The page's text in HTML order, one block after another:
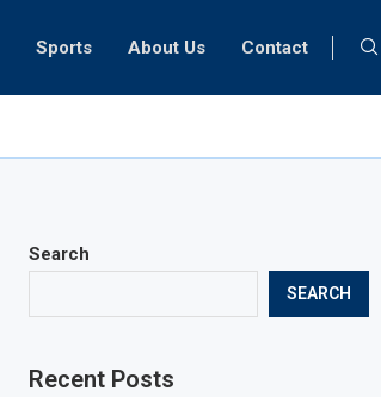
Sports About Us Contact
Search
SEARCH
Recent Posts